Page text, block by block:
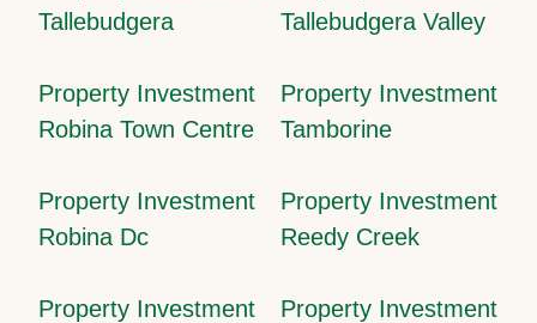
Tallebudgera
Tallebudgera Valley
Property Investment
Robina Town Centre
Property Investment
Tamborine
Property Investment
Robina Dc
Property Investment
Reedy Creek
Property Investment
Property Investment